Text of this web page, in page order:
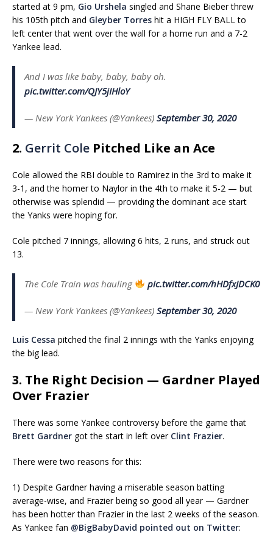
started at 9 pm, Gio Urshela singled and Shane Bieber threw
his 105th pitch and Gleyber Torres hit a HIGH FLY BALL to
left center that went over the wall for a home run and a 7-2
Yankee lead.
And I was like baby, baby, baby oh.
pic.twitter.com/QJY5jIHloY
— New York Yankees (@Yankees) September 30, 2020
2. Gerrit Cole Pitched Like an Ace
Cole allowed the RBI double to Ramirez in the 3rd to make it
3-1, and the homer to Naylor in the 4th to make it 5-2 — but
otherwise was splendid — providing the dominant ace start
the Yanks were hoping for.
Cole pitched 7 innings, allowing 6 hits, 2 runs, and struck out
13.
The Cole Train was hauling pic.twitter.com/hHDfxJDCK0
— New York Yankees (@Yankees) September 30, 2020
Luis Cessa pitched the final 2 innings with the Yanks enjoying
the big lead.
3. The Right Decision — Gardner Played
Over Frazier
There was some Yankee controversy before the game that
Brett Gardner got the start in left over Clint Frazier.
There were two reasons for this:
1) Despite Gardner having a miserable season batting
average-wise, and Frazier being so good all year — Gardner
has been hotter than Frazier in the last 2 weeks of the season.
As Yankee fan @BigBabyDavid pointed out on Twitter: